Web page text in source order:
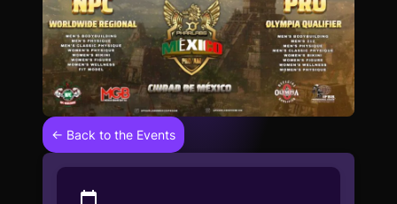
← Back to the Events